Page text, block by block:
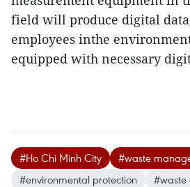
field will produce digital
employees inthe
equipped with necessary
#Ho Chi Minh City
#waste
#environmental protection
#waste